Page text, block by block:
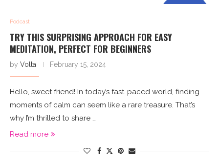
Podcast
TRY THIS SURPRISING APPROACH FOR EASY
MEDITATION, PERFECT FOR BEGINNERS
by Volta February 15, 2024
Hello, sweet friend! In today’s fast-paced world, finding
moments of calm can seem like a rare treasure. That’s
why I’m thrilled to share …
Read more